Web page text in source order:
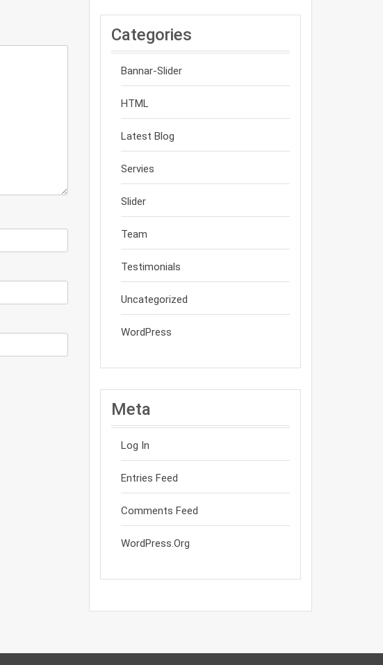
Categories
Bannar-Slider
HTML
Latest Blog
Servies
Slider
Team
Testimonials
Uncategorized
WordPress
Meta
Log In
Entries Feed
Comments Feed
WordPress.org